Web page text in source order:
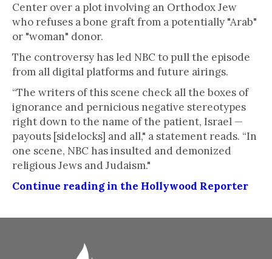
Center over a plot involving an Orthodox Jew
who refuses a bone graft from a potentially "Arab"
or "woman" donor.
The controversy has led NBC to pull the episode
from all digital platforms and future airings.
“The writers of this scene check all the boxes of
ignorance and pernicious negative stereotypes
right down to the name of the patient, Israel —
payouts [sidelocks] and all," a statement reads. “In
one scene, NBC has insulted and demonized
religious Jews and Judaism."
Continue reading in the Hollywood Reporter